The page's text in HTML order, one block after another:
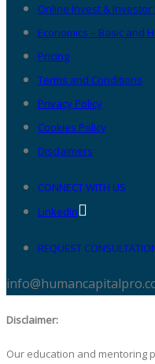
Online Invest & Investor
Economics – Basic and
Pricing
Terms and Conditions
Privacy Policy
Cookies Policy
Disclaimers
CONNECT WITH US
Linkedin
REQUEST
Disclaimer:
Our education and mentoring